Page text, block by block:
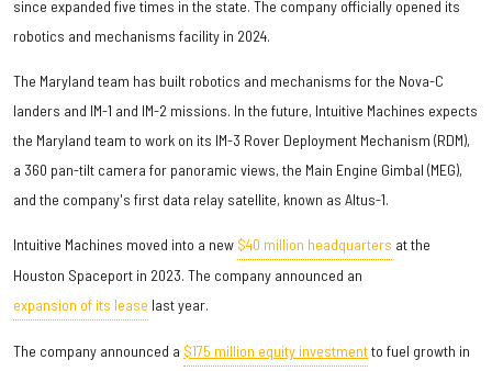
since expanded five times in the state. The company officially opened its
robotics and mechanisms facility in 2024.
The Maryland team has built robotics and mechanisms for the Nova-C
landers and IM-1 and IM-2 missions. In the future, Intuitive Machines expects
the Maryland team to work on its IM-3 Rover Deployment Mechanism (RDM),
a 360 pan-tilt camera for panoramic views, the Main Engine Gimbal (MEG),
and the company's first data relay satellite, known as Altus-1.
Intuitive Machines moved into a new $40 million headquarters at the
Houston Spaceport in 2023. The company announced an
expansion of its lease last year.
The company announced a $175 million equity investmentto fuel growth in